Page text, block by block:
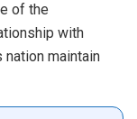
of the
with
nation maintain